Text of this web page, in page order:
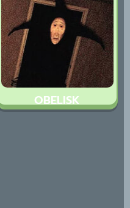
OBELISK